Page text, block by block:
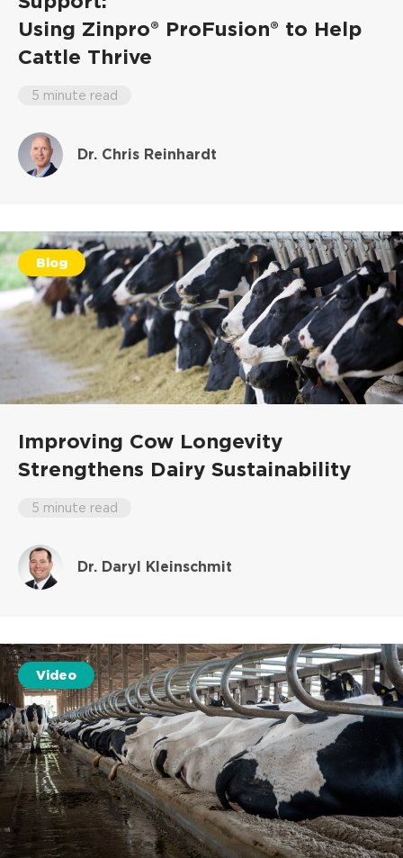
Using Zinpro® ProFusion® to Help
Cattle Thrive
5 minute read
Dr. Chris Reinhardt
Blog
Improving Cow Longevity
Strengthens Dairy Sustainability
5 minute read
Dr. Daryl Kleinschmit
Video